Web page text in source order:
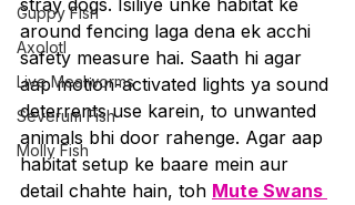
Guppy Fish
Axolotl
Live Mealworms
Severum Fish
Molly Fish
stray dogs. Isiliye unke habitat ke
around fencing laga dena ek acchi
safety measure hai. Saath hi agar
aap motion-activated lights ya sound
deterrents use karein, to unwanted
animals bhi door rahenge. Agar aap
habitat setup ke baare mein aur
detail chahte hain, toh Mute Swans